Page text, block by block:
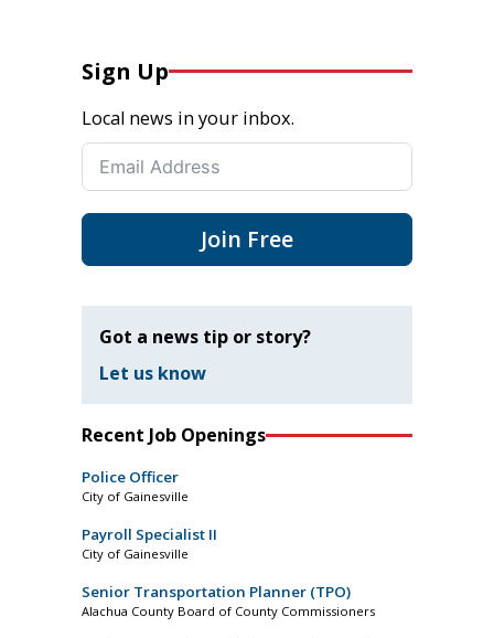
Sign Up
Local news in your inbox.
Join Free
Got a news tip or story?
Let us know
Recent Job Openings
Police Officer
City of Gainesville
Payroll Specialist II
City of Gainesville
Senior Transportation Planner (TPO)
Alachua County Board of County Commissioners